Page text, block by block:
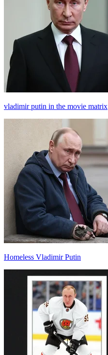
vladimir putin in the movie matrix
Homeless Vladimir Putin